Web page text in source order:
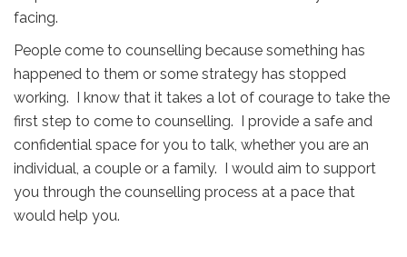
facing.
People come to counselling because something has
happened to them or some strategy has stopped
working. I know that it takes a lot of courage to take the
first step to come to counselling. I provide a safe and
confidential space for you to talk, whether you are an
individual, a couple or a family. I would aim to support
you through the counselling process at a pace that
would help you.